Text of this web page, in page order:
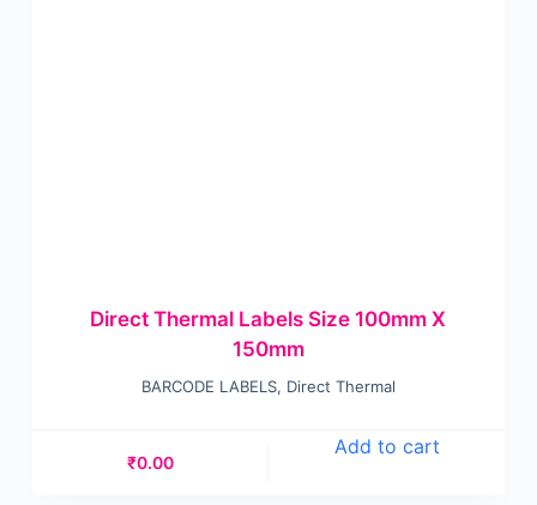
Direct Thermal Labels Size 100mm X
150mm
BARCODE LABELS, Direct Thermal
₹0.00
Add to cart